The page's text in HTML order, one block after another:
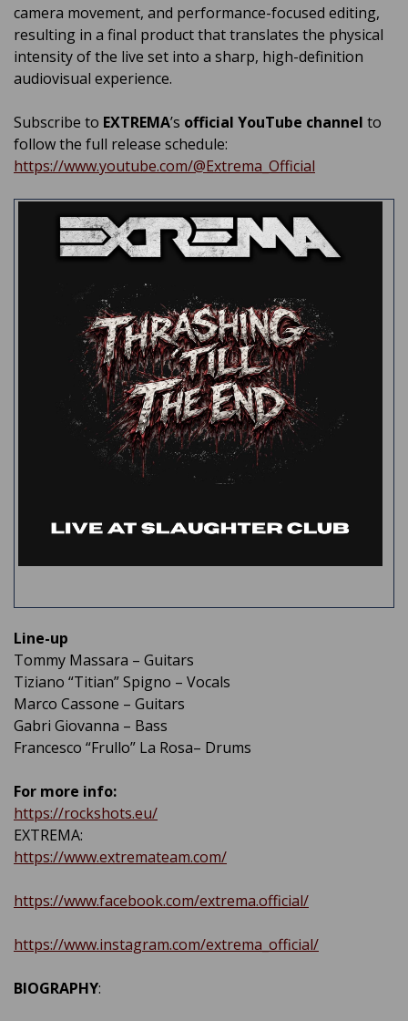
camera movement, and performance-focused editing,
resulting in a final product that translates the physical
intensity of the live set into a sharp, high-definition
audiovisual experience.
Subscribe to EXTREMA’s official YouTube channel to
follow the full release schedule:
https://www.youtube.com/@Extrema_Official
Line-up
Tommy Massara – Guitars
Tiziano “Titian” Spigno – Vocals
Marco Cassone – Guitars
Gabri Giovanna – Bass
Francesco “Frullo” La Rosa– Drums
For more info:
https://rockshots.eu/
EXTREMA:
https://www.extremateam.com/
https://www.facebook.com/extrema.official/
https://www.instagram.com/extrema_official/
BIOGRAPHY: